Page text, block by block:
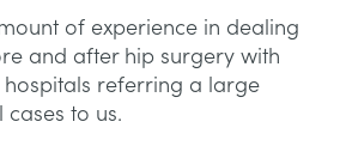
of experience in dealing
and after hip surgery with
referring a large
to us.